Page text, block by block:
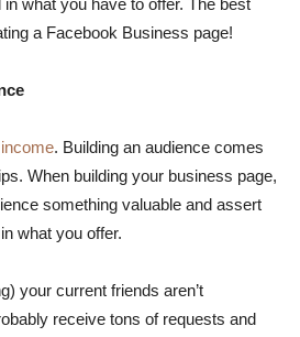
what you have to offer. The best
a Facebook Business page!
. Building an audience comes
When building your business page,
something valuable and assert
what you offer.
your current friends aren’t
receive tons of requests and